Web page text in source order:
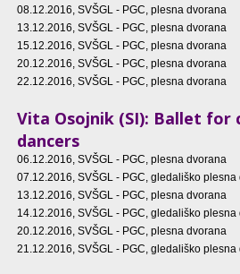
08.12.2016, SVŠGL - PGC, plesna dvorana
13.12.2016, SVŠGL - PGC, plesna dvorana
15.12.2016, SVŠGL - PGC, plesna dvorana
20.12.2016, SVŠGL - PGC, plesna dvorana
22.12.2016, SVŠGL - PGC, plesna dvorana
Vita Osojnik (SI): Ballet for
dancers
06.12.2016, SVŠGL - PGC, plesna dvorana
07.12.2016, SVŠGL - PGC, gledališko plesna
13.12.2016, SVŠGL - PGC, plesna dvorana
14.12.2016, SVŠGL - PGC, gledališko plesna
20.12.2016, SVŠGL - PGC, plesna dvorana
21.12.2016, SVŠGL - PGC, gledališko plesna